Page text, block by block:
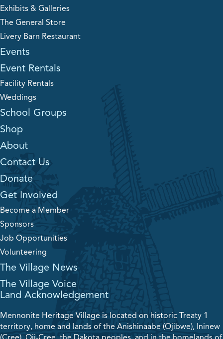
Exhibits & Galleries
The General Store
Livery Barn Restaurant
Events
Event Rentals
Facility Rentals
Weddings
School Groups
Shop
About
Contact Us
Donate
Get Involved
Become a Member
Sponsors
Job Opportunities
Volunteering
The Village News
The Village Voice
Land Acknowledgement
Mennonite Heritage Village is located on historic Treaty 1
territory, home and lands of the Anishinaabe (Ojibwe), Ininew